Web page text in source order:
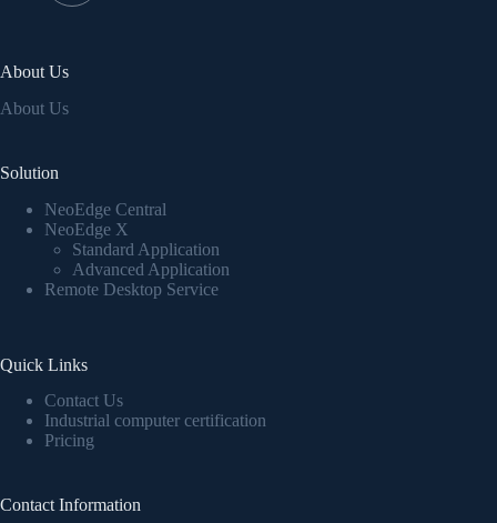
About Us
About Us
Solution
NeoEdge Central
NeoEdge X
Standard Application
Advanced Application
Remote Desktop Service
Quick Links
Contact Us
Industrial computer certification
Pricing
Contact Information